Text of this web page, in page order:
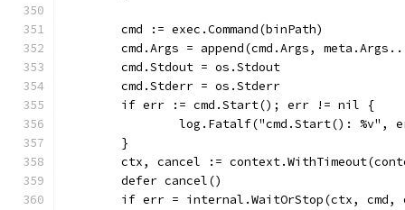
	cmd := exec.Command(binPath)
cmd.Args = append(cmd.Args,
	cmd.Stdout = os.Stdout
	cmd.Stderr = os.Stderr
	if err := cmd.Start(); err != nil {
log.Fatalf("cmd.Start(): %v",
	}
ctx, cancel :=
	defer cancel()
if err = internal.WaitOrStop(ctx,